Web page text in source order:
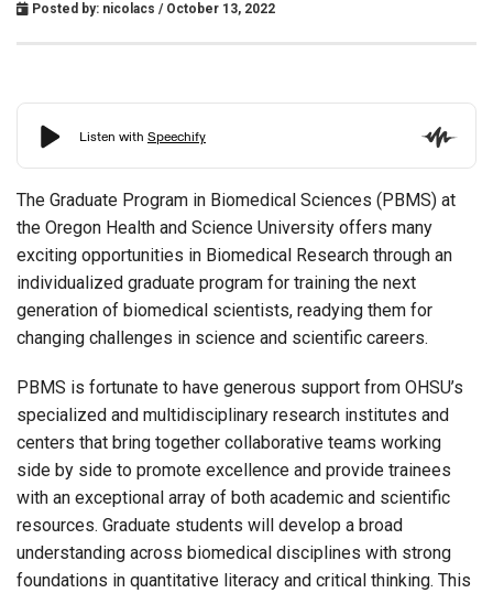
Posted by: nicolacs / October 13, 2022
The Graduate Program in Biomedical Sciences (PBMS) at
the Oregon Health and Science University offers many
exciting opportunities in Biomedical Research through an
individualized graduate program for training the next
generation of biomedical scientists, readying them for
changing challenges in science and scientific careers.
PBMS is fortunate to have generous support from OHSU’s
specialized and multidisciplinary research institutes and
centers that bring together collaborative teams working
side by side to promote excellence and provide trainees
with an exceptional array of both academic and scientific
resources. Graduate students will develop a broad
understanding across biomedical disciplines with strong
foundations in quantitative literacy and critical thinking. This